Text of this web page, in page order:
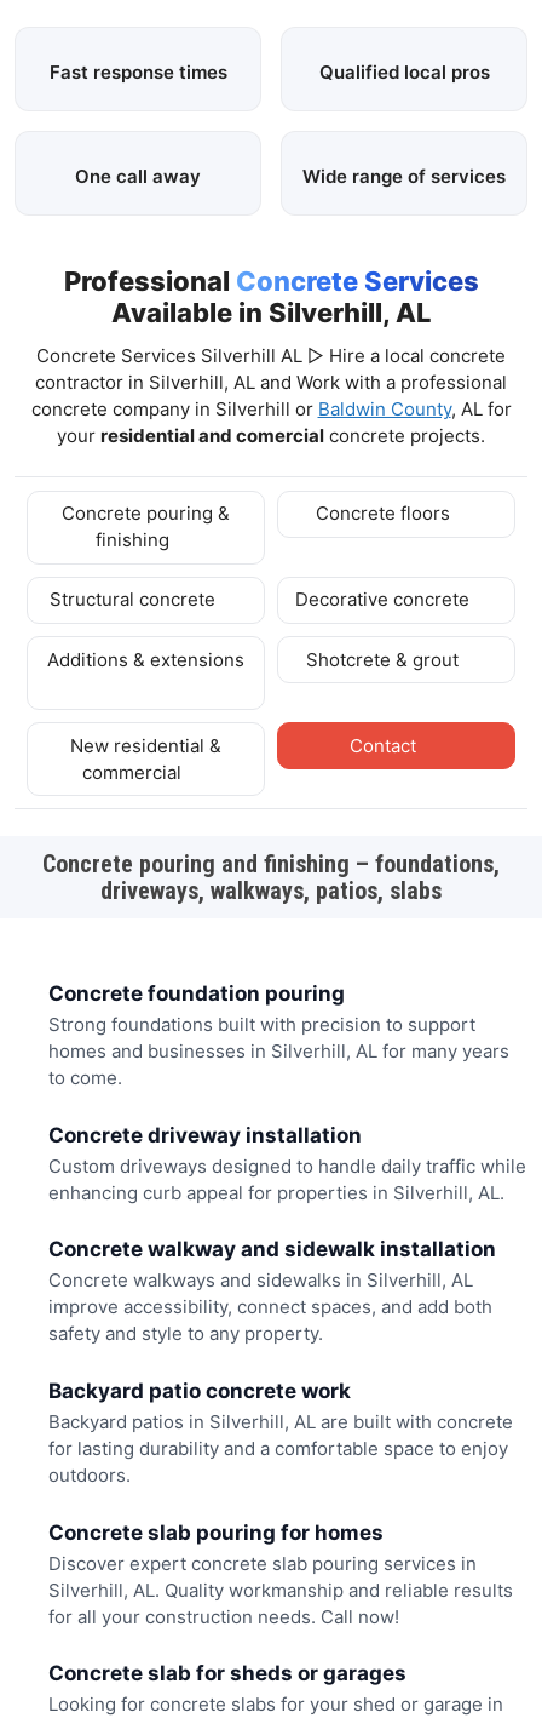
Fast response times Qualified local pros
One call away Wide range of services
Professional Concrete Services
Available in Silverhill, AL
Concrete Services Silverhill AL ▷ Hire a local concrete
contractor in Silverhill, AL and Work with a professional
concrete company in Silverhill or Baldwin County, AL for
your residential and comercial concrete projects.
Concrete pouring &
finishing
Concrete floors
Structural concrete Decorative concrete
Additions & extensions Shotcrete & grout
New residential &
commercial
Contact
Concrete pouring and finishing – foundations,
driveways, walkways, patios, slabs
Concrete foundation pouring
Strong foundations built with precision to support
homes and businesses in Silverhill, AL for many years
to come.
Concrete driveway installation
Custom driveways designed to handle daily traffic while
enhancing curb appeal for properties in Silverhill, AL.
Concrete walkway and sidewalk installation
Concrete walkways and sidewalks in Silverhill, AL
improve accessibility, connect spaces, and add both
safety and style to any property.
Backyard patio concrete work
Backyard patios in Silverhill, AL are built with concrete
for lasting durability and a comfortable space to enjoy
outdoors.
Concrete slab pouring for homes
Discover expert concrete slab pouring services in
Silverhill, AL. Quality workmanship and reliable results
for all your construction needs. Call now!
Concrete slab for sheds or garages
Looking for concrete slabs for your shed or garage in